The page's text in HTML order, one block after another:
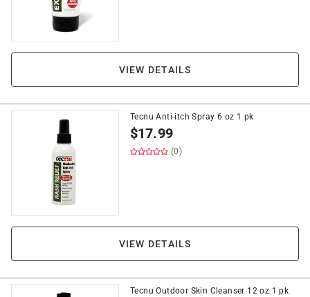
VIEW DETAILS
Tecnu Anti-itch Spray 6 oz 1 pk
$17.99
(0)
VIEW DETAILS
Tecnu Outdoor Skin Cleanser 12 oz 1 pk